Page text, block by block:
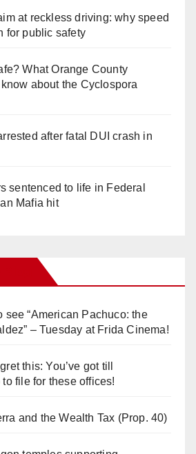
at reckless driving: why speed
for public safety
What Orange County
about the Cyclospora
after fatal DUI crash in
sentenced to life in Federal
Mafia hit
see “American Pachuco: the
– Tuesday at Frida Cinema!
this: You’ve got till
file for these offices!
and the Wealth Tax (Prop. 40)